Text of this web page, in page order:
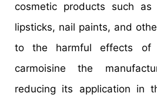
cosmetic products such
lipsticks, nail paints, and
to the harmful effects of
carmoisine the
reducing its application in